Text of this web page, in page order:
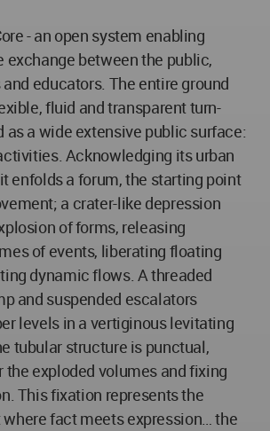
- an open system enabling
exchange between the public,
educators. The entire ground
fluid and transparent turn-
as a wide extensive public surface:
Acknowledging its urban
enfolds a forum, the starting point
a crater-like depression
of forms, releasing
of events, liberating floating
dynamic flows. A threaded
and suspended escalators
levels in a vertiginous levitating
tubular structure is punctual,
the exploded volumes and fixing
This fixation represents the
fact meets expression… the